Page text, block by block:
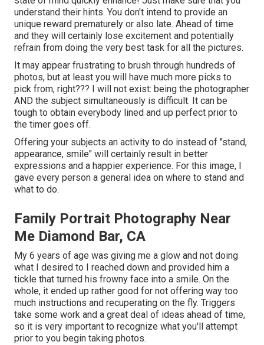
understand their hints. You don't intend to provide an
unique reward prematurely or also late. Ahead of time
and they will certainly lose excitement and potentially
refrain from doing the very best task for all the pictures.
It may appear frustrating to brush through hundreds of
photos, but at least you will have much more picks to
pick from, right??? I will not exist: being the photographer
AND the subject simultaneously is difficult. It can be
tough to obtain everybody lined and up perfect prior to
the timer goes off.
Offering your subjects an activity to do instead of "stand,
appearance, smile" will certainly result in better
expressions and a happier experience. For this image, I
gave every person a general idea on where to stand and
what to do.
Family Portrait Photography Near
Me Diamond Bar, CA
My 6 years of age was giving me a glow and not doing
what I desired to I reached down and provided him a
tickle that turned his frowny face into a smile. On the
whole, it ended up rather good for not offering way too
much instructions and recuperating on the fly. Triggers
take some work and a great deal of ideas ahead of time,
so it is very important to recognize what you'll attempt
prior to you begin taking photos.